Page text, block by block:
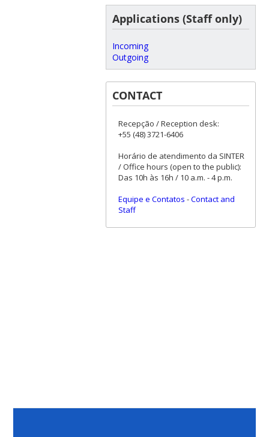
Applications (Staff only)
Incoming
Outgoing
CONTACT
Recepção / Reception desk:
+55 (48) 3721-6406
Horário de atendimento da SINTER
/ Office hours (open to the public):
Das 10h às 16h / 10 a.m. - 4 p.m.
Equipe e Contatos -Contact and
Staff